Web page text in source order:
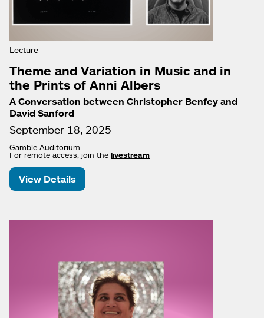
Lecture
Theme and Variation in Music and in
the Prints of Anni Albers
A Conversation between Christopher Benfey and
David Sanford
September 18, 2025
Gamble Auditorium
For remote access, join the livestream
View Details